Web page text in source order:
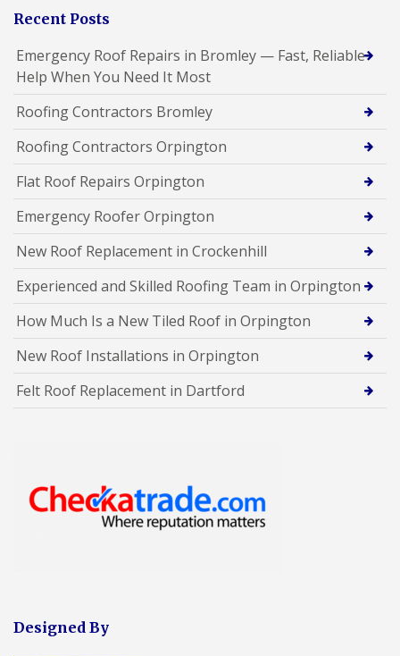
Recent Posts
Emergency Roof Repairs in Bromley — Fast, Reliable
Help When You Need It Most
Roofing Contractors Bromley
Roofing Contractors Orpington
Flat Roof Repairs Orpington
Emergency Roofer Orpington
New Roof Replacement in Crockenhill
Experienced and Skilled Roofing Team in Orpington
How Much Is a New Tiled Roof in Orpington
New Roof Installations in Orpington
Felt Roof Replacement in Dartford
Designed By